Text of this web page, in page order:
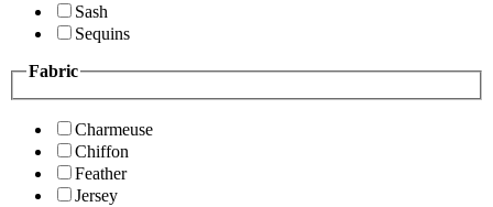
Sash
Sequins
Fabric
Charmeuse
Chiffon
Feather
Jersey